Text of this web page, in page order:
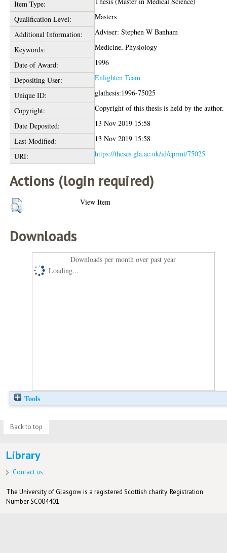
Item Type:
Qualification Level:
Masters
Additional Information:
Adviser: Stephen W Banham
Keywords:
Medicine, Physiology
Date of Award:
1996
Depositing User:
Enlighten Team
Unique ID:
glathesis:1996-75025
Copyright:
Copyright of this thesis is held by the author.
Date Deposited:
13 Nov 2019 15:58
Last Modified:
13 Nov 2019 15:58
URI:
https://theses.gla.ac.uk/id/eprint/75025
Actions (login required)
View Item
Downloads
Downloads per month over past year
Loading...
Tools
Back to top
Library
Contact us
The University of Glasgow is a registered Scottish charity: Registration
Number SC004401